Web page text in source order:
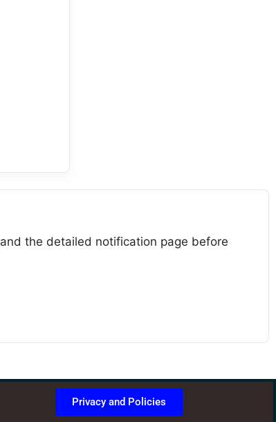
the detailed notification page before
Privacy and Policies